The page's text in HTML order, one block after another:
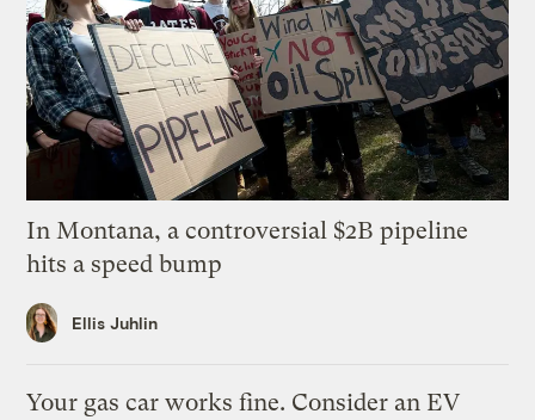
In Montana, a controversial $2B pipeline
hits a speed bump
Ellis Juhlin
Your gas car works fine. Consider an EV